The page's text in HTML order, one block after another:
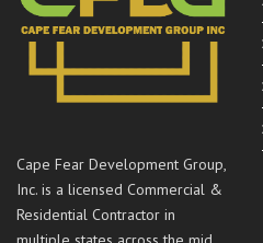
Cape Fear Development Group,
Inc. is a licensed Commercial &
Residential Contractor in